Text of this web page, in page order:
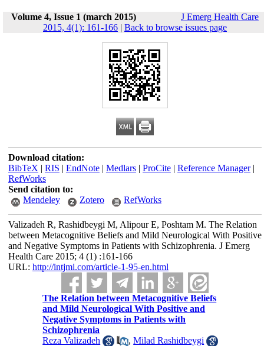
Volume 4, Issue 1 (march 2015)
J Emerg Health Care
2015, 4(1): 161-166 | Back to browse issues page
Download citation:
BibTeX | RIS | EndNote| Medlars| ProCite| Reference Manager|
RefWorks
Send citation to:
Mendeley
Zotero RefWorks
Valizadeh R, Rashidbeygi M, Alipour E, Poshtam M. The Relation
between Metacognitive Beliefs and Mild Neurological With Positive
and Negative Symptoms in Patients with Schizophrenia. J Emerg
Health Care 2015; 4 (1) :161-166
URL: http://intjmi.com/article-1-95-en.html
The Relation between Metacognitive Beliefs
and Mild Neurological With Positive and
Negative Symptoms in Patients with
Schizophrenia
Reza Valizadeh
,Milad Rashidbeygi